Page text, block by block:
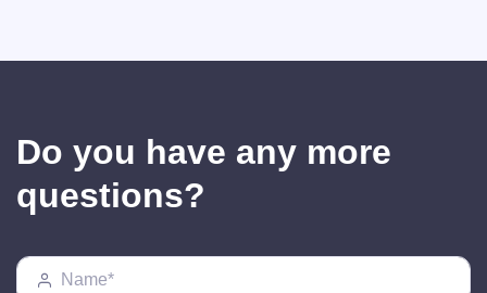
Do you have any more
questions?